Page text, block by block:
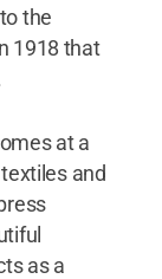
the
1918 that
at a
and
as a